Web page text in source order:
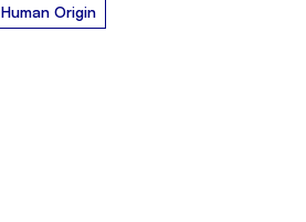
Human Origin